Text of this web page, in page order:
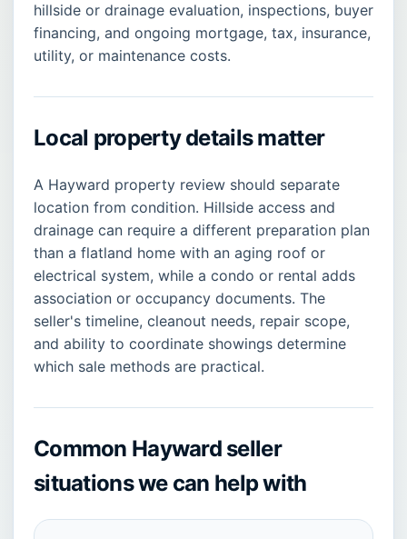
hillside or drainage evaluation, inspections, buyer
financing, and ongoing mortgage, tax, insurance,
utility, or maintenance costs.
Local property details matter
A Hayward property review should separate
location from condition. Hillside access and
drainage can require a different preparation plan
than a flatland home with an aging roof or
electrical system, while a condo or rental adds
association or occupancy documents. The
seller's timeline, cleanout needs, repair scope,
and ability to coordinate showings determine
which sale methods are practical.
Common Hayward seller
situations we can help with